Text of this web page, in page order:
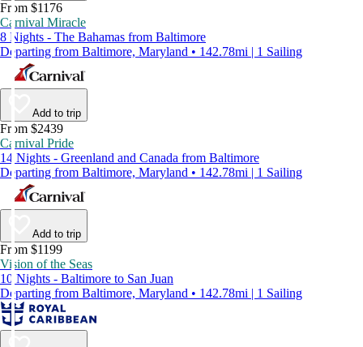
From $1176
Carnival Miracle
8 Nights - The Bahamas from Baltimore
Departing from Baltimore, Maryland • 142.78mi | 1 Sailing
Add to trip
From $2439
Carnival Pride
14 Nights - Greenland and Canada from Baltimore
Departing from Baltimore, Maryland • 142.78mi | 1 Sailing
Add to trip
From $1199
Vision of the Seas
10 Nights - Baltimore to San Juan
Departing from Baltimore, Maryland • 142.78mi | 1 Sailing